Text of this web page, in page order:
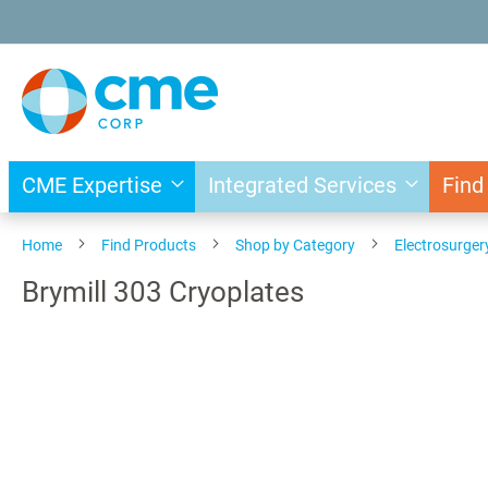
to
Content
CME Expertise Integrated Services
Home Find Products Shop by Category
Brymill 303 Cryoplates